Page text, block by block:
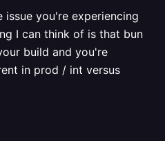
issue you're experiencing
I can think of is that bun
build and you're
in prod / int versus